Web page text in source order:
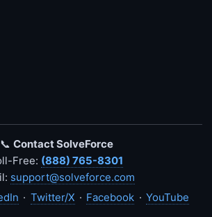
📞 Contact SolveForce
Free: (888) 765-8301
support@solveforce.com
· Twitter/X · Facebook · YouTube